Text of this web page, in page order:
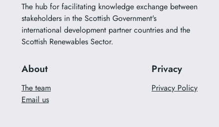
The hub for facilitating knowledge exchange between
stakeholders in the Scottish Government's
international development partner countries and the
Scottish Renewables Sector.
About
The team
Email us
Privacy
Privacy Policy